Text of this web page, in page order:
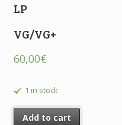
LP
VG/VG+
60,00€
1 in stock
Add to cart